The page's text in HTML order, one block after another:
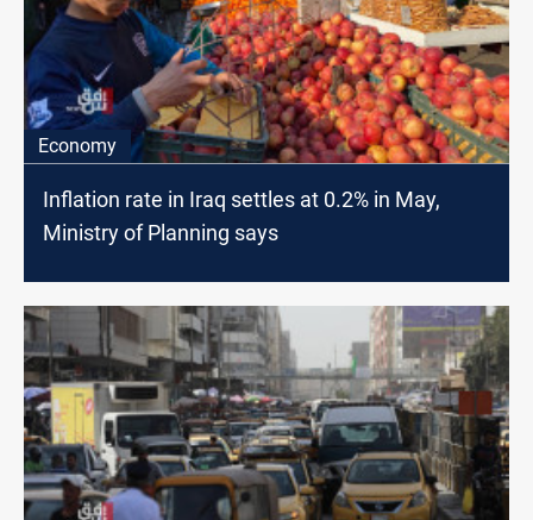
Economy
Inflation rate in Iraq settles at 0.2% in May,
Ministry of Planning says